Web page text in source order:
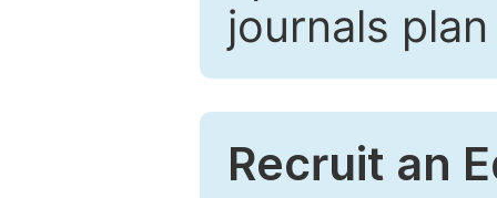
journals
Recruit an